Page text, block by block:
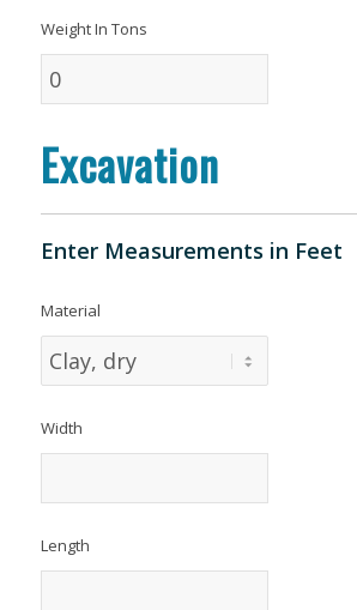
Weight In Tons
Excavation
Enter Measurements in Feet
Material
Width
Length